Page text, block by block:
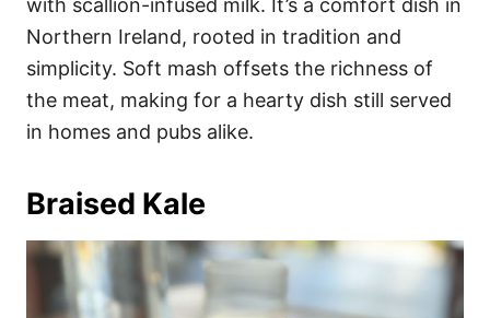
Northern Ireland, rooted in tradition and
simplicity. Soft mash offsets the richness of
the meat, making for a hearty dish still served
in homes and pubs alike.
Braised Kale